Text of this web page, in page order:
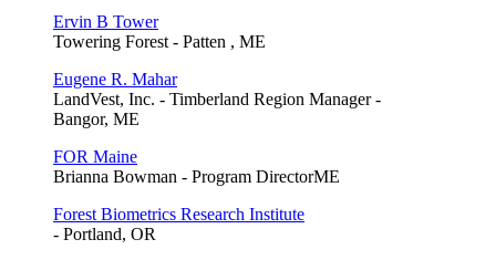
Ervin B Tower
Towering Forest - Patten , ME
Eugene R. Mahar
LandVest, Inc. - Timberland Region Manager -
Bangor, ME
FOR Maine
Brianna Bowman - Program DirectorME
Forest Biometrics Research Institute
- Portland, OR